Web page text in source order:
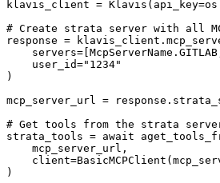
klavis_client =
# Create strata server with all
response =
    user_id="1234"
)
mcp_server_url =
# Get tools from the strata
strata_tools = await
    mcp_server_url,
)